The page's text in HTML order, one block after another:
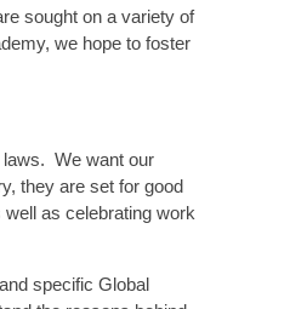
sought on a variety of
we hope to foster
laws. We want our
they are set for good
as celebrating work
specific Global